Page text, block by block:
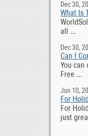
Dec 30,
What Is
all ...
Dec 30,
Can I
You can
Free ...
Jun 10,
For
For
just